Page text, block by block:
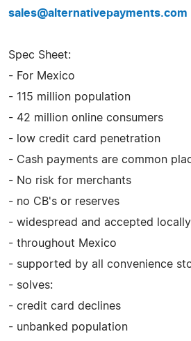
sales@alternativepayments.com
Spec Sheet:
- For Mexico
- 115 million population
- 42 million online consumers
- low credit card penetration
- Cash payments are common
- No risk for merchants
- no CB's or reserves
- widespread and accepted locally
- throughout Mexico
- supported by all convenience
- solves:
- credit card declines
- unbanked population